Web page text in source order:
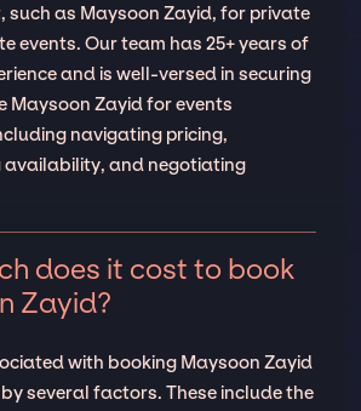
such as Maysoon Zayid, for private
events. Our team has 25+ years of
and is well-versed in securing
Maysoon Zayid for events
navigating pricing,
and negotiating
does it cost to book
Zayid?
with booking Maysoon Zayid
several factors. These include the